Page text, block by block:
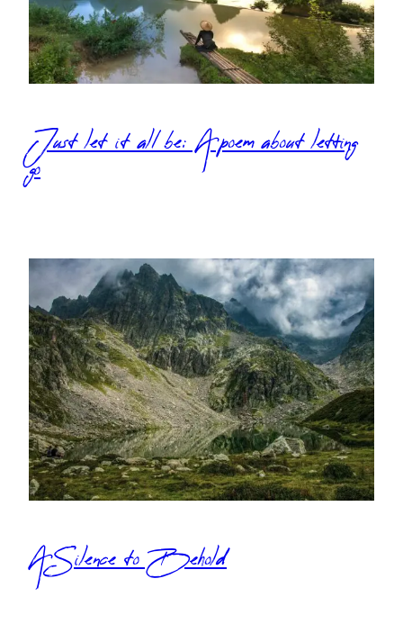
Just let it all be: A poem about letting
go
A Silence to Behold